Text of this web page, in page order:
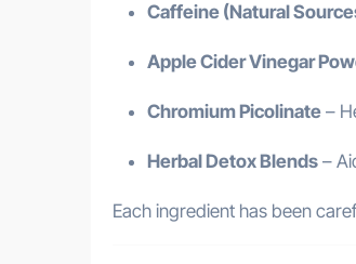
Caffeine (Natural
Apple Cider Vinegar
Chromium Picolinate –
Herbal Detox Blends –
Each ingredient has been